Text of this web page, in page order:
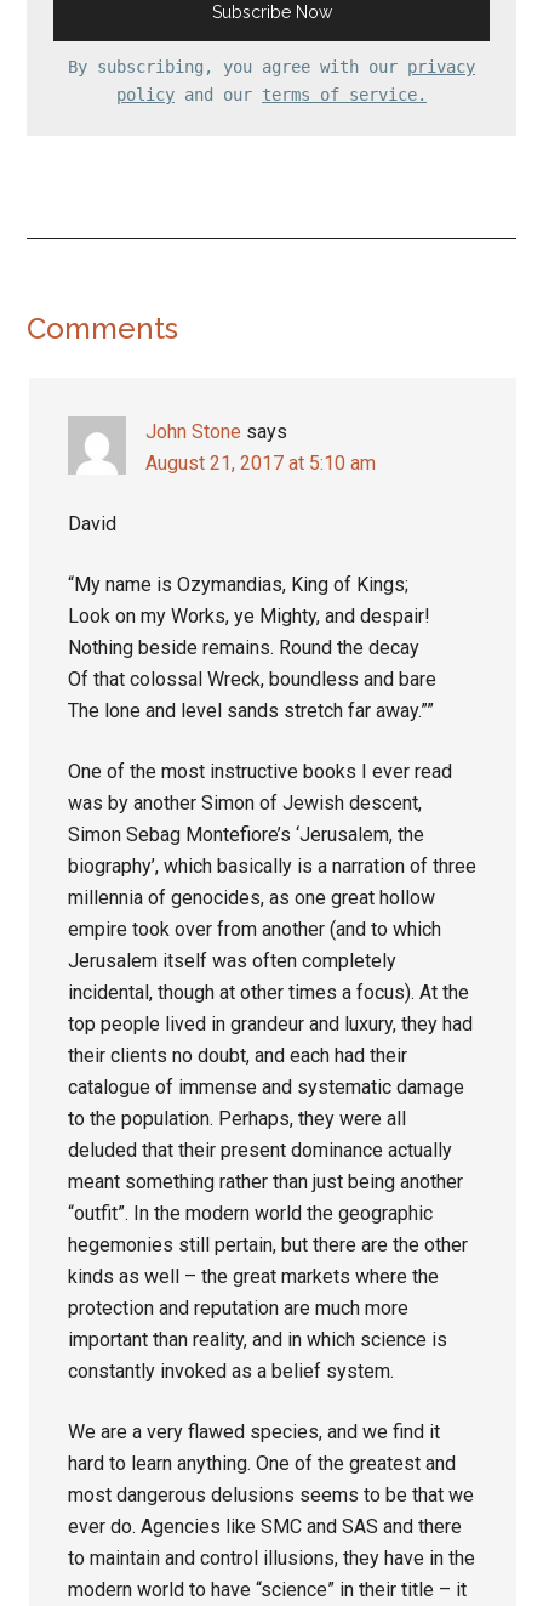
By subscribing, you agree with our privacy
policy and our terms of service.
Reader
Comments
John Stone says
August 21, 2017 at 5:10 am
David
“My name is Ozymandias, King of Kings;
Look on my Works, ye Mighty, and despair!
Nothing beside remains. Round the decay
Of that colossal Wreck, boundless and bare
The lone and level sands stretch far away.””
One of the most instructive books I ever read
was by another Simon of Jewish descent,
Simon Sebag Montefiore’s ‘Jerusalem, the
biography’, which basically is a narration of three
millennia of genocides, as one great hollow
empire took over from another (and to which
Jerusalem itself was often completely
incidental, though at other times a focus). At the
top people lived in grandeur and luxury, they had
their clients no doubt, and each had their
catalogue of immense and systematic damage
to the population. Perhaps, they were all
deluded that their present dominance actually
meant something rather than just being another
“outfit”. In the modern world the geographic
hegemonies still pertain, but there are the other
kinds as well – the great markets where the
protection and reputation are much more
important than reality, and in which science is
constantly invoked as a belief system.
We are a very flawed species, and we find it
hard to learn anything. One of the greatest and
most dangerous delusions seems to be that we
ever do. Agencies like SMC and SAS and there
to maintain and control illusions, they have in the
modern world to have “science” in their title – it